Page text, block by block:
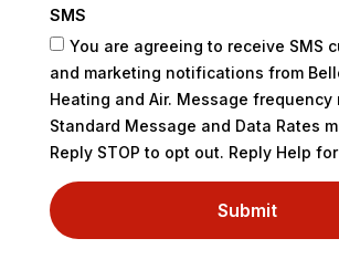
SMS
You are agreeing to receive SMS
and marketing notifications from
Heating and Air. Message frequency
Standard Message and Data Rates
Reply STOP to opt out. Reply Help
Submit